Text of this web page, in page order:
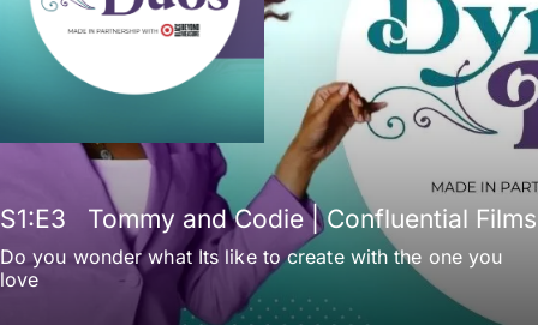
S1:E3 Tommy and Codie | Confluential Films
Do you wonder what Its like to create with the one you
love